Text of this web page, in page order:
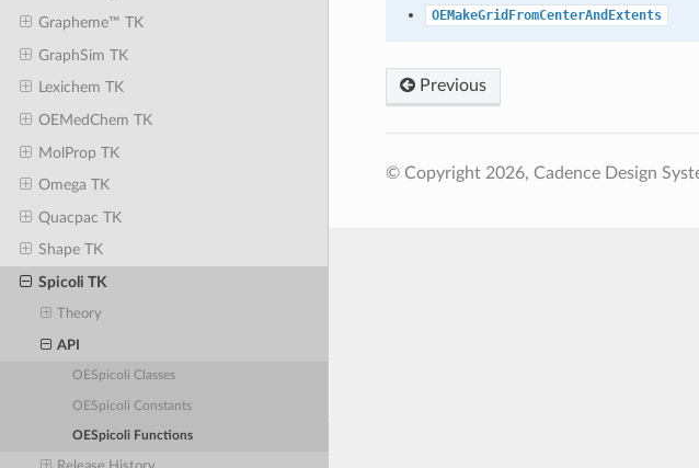
Grapheme™ TK
GraphSim TK
Lexichem TK
OEMedChem TK
MolProp TK
Omega TK
Quacpac TK
Shape TK
Spicoli TK
Theory
API
OESpicoli Classes
OESpicoli Constants
OESpicoli Functions
OEMakeGridFromCenterAndExtents
Previous
© Copyright 2026, Cadence Design